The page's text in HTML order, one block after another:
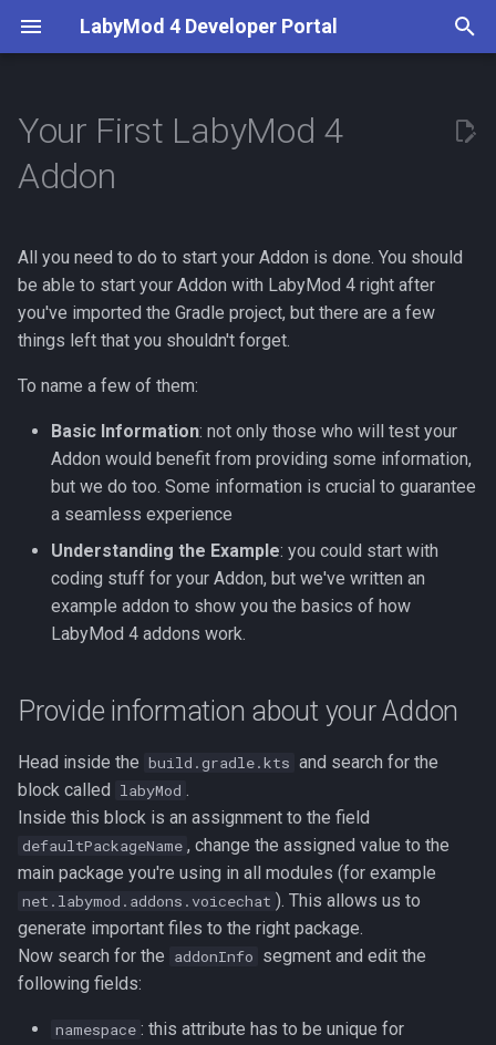
LabyMod 4 Developer Portal
e
s
t
a
h
n
Introduction
Documentation
Server API
Server API
Creating Packets
Creating Integrations
LabyMod Protocol
Overview
Features
Moderation
Addon Integrations
BetterPerspective
Provide information about
your Addon
The Main Class
The Main with the
The Main without the
Superclass
The Listener
The Command
Creating a Configuration
Internationalize your Addon
Use and Create Events
Write Version Dependent
Code
Hud Widgets
Server Features
What are Activities?
Understand LSS
Create Custom Widgets
Entity Snapshots
World Objects
Guidelines
Publish Your Addon
Your First LabyMod 4
Addon
All you need to do to start your Addon is done. You should
be able to start your Addon with LabyMod 4 right after
you've imported the Gradle project, but there are a few
things left that you shouldn't forget.
To name a few of them:
Basic Information: not only those who will test your
Addon would benefit from providing some information,
but we do too. Some information is crucial to guarantee
a seamless experience
Understanding the Example: you could start with
coding stuff for your Addon, but we've written an
example addon to show you the basics of how
LabyMod 4 addons work.
Provide information about your Addon
Head inside the build.gradle.kts and search for the
block called labyMod .
Inside this block is an assignment to the field
defaultPackageName , change the assigned value to the
main package you're using in all modules (for example
net.labymod.addons.voicechat ). This allows us to
generate important files to the right package.
Now search for the addonInfo segment and edit the
following fields:
namespace : this attribute has to be unique for